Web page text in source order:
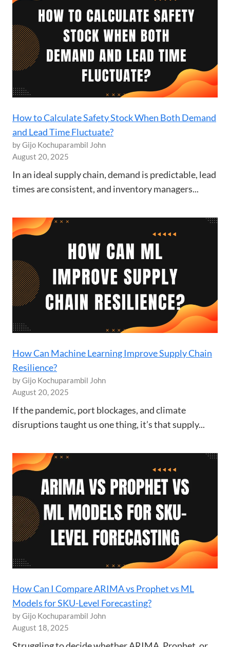
How to Calculate Safety Stock When Both Demand
and Lead Time Fluctuate?
by Gijo Kochuparambil John
August 20, 2025
In an ideal supply chain, demand is predictable, lead
times are consistent, and inventory managers...
How Can Machine Learning Improve Supply Chain
Resilience?
by Gijo Kochuparambil John
August 20, 2025
If the pandemic, port blockages, and climate
disruptions taught us one thing, it’s that supply...
How Can I Compare ARIMA vs Prophet vs ML
Models for SKU-Level Forecasting?
by Gijo Kochuparambil John
August 18, 2025